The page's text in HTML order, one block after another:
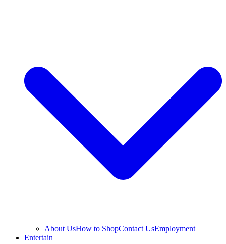
About UsHow to ShopContact UsEmployment
Entertain